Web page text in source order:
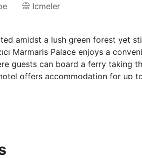
Icmeler
amidst a lush green forest yet
Marmaris Palace enjoys a
guests can board a ferry taking
offers accommodation for up